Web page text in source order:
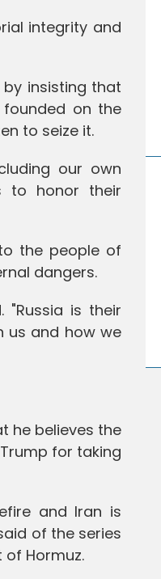
integrity and
insisting that
founded on the
to seize it.
our own
to honor their
the people of
dangers.
"Russia is their
us and how we
he believes the
for taking
and Iran is
of the series
Hormuz.